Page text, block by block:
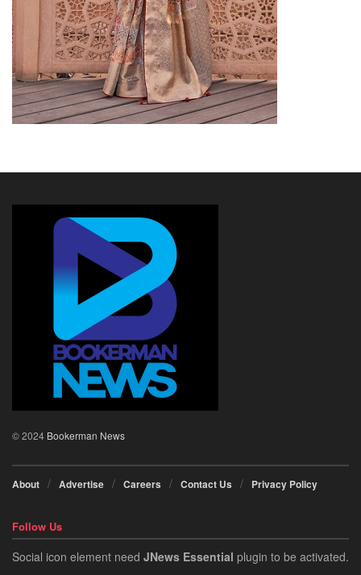
© 2024 Bookerman News
About Advertise Careers Contact Us Privacy Policy
Follow Us
Social icon element need JNews Essential plugin to be activated.